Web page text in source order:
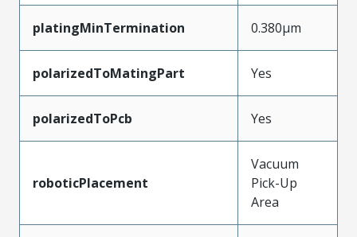
platingMinTermination 0.380µm
polarizedToMatingPart Yes
polarizedToPcb Yes
roboticPlacement
Vacuum
Pick-Up
Area